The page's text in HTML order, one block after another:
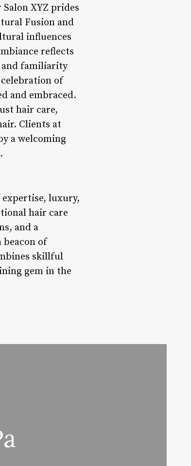
XYZ prides
Fusion and
influences
reflects
and familiarity
of
and embraced.
hair care,
Clients at
a welcoming
luxury,
hair care
and a
beacon of
skillful
gem in the